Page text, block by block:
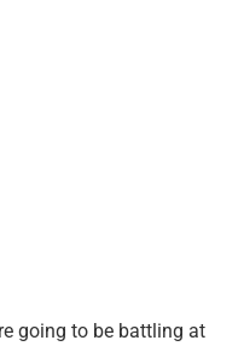
going to be battling at